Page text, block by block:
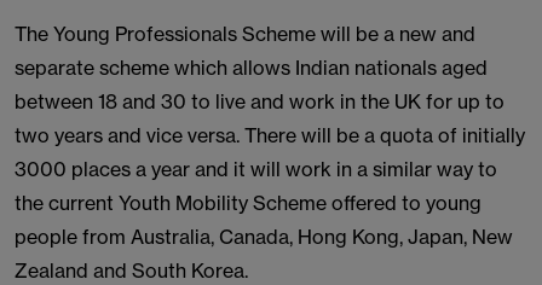
The Young Professionals Scheme will be a new and
separate scheme which allows Indian nationals aged
between 18 and 30 to live and work in the UK for up to
two years and vice versa. There will be a quota of initially
3000 places a year and it will work in a similar way to
the current Youth Mobility Scheme offered to young
people from Australia, Canada, Hong Kong, Japan, New
Zealand and South Korea.